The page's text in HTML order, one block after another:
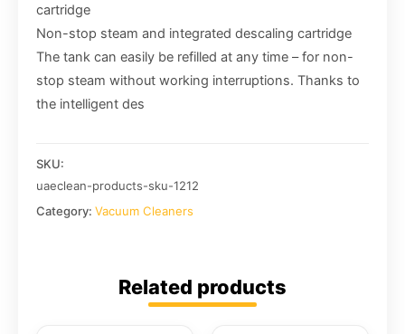
cartridge
Non-stop steam and integrated descaling cartridge
The tank can easily be refilled at any time – for non-
stop steam without working interruptions. Thanks to
the intelligent des
SKU:
uaeclean-products-sku-1212
Category: Vacuum Cleaners
Related products